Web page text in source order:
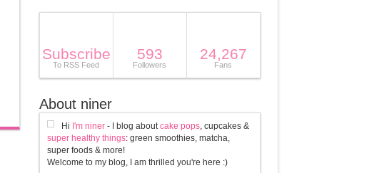
Subscribe
To RSS Feed
593
Followers
24,267
Fans
About niner
Hi I'm niner- I blog aboutcake pops, cupcakes &
super healthy things: green smoothies, matcha,
super foods & more!
Welcome to my blog, I am thrilled you're here :)